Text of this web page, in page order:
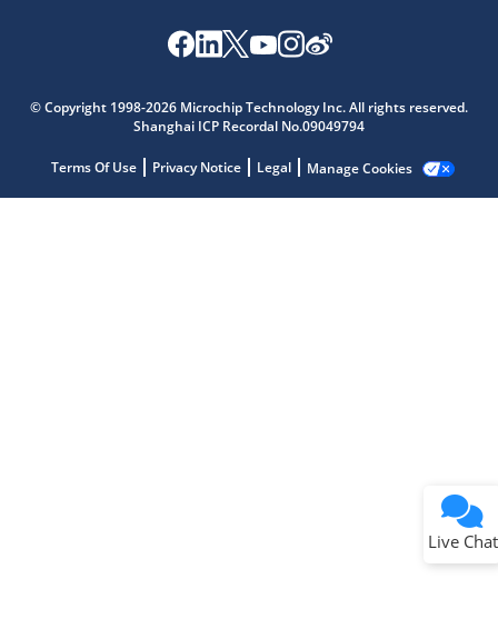
© Copyright 1998-2026 Microchip Technology Inc. All rights reserved.
Shanghai ICP Recordal No.09049794
Terms Of Use Privacy Notice Legal Manage Cookies
Live Chat
Get quick answers from our AI assistant.